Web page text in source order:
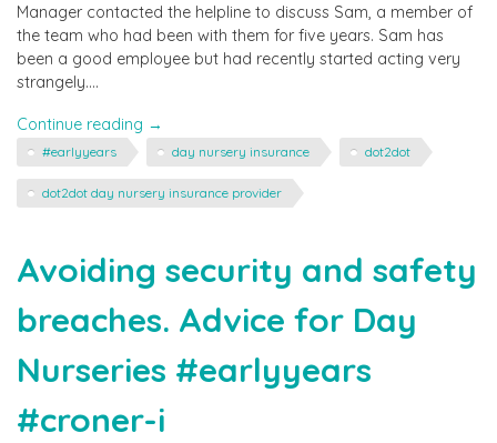
Manager contacted the helpline to discuss Sam, a member of
the team who had been with them for five years. Sam has
been a good employee but had recently started acting very
strangely….
Continue reading
"Can
disciplinary
action
be
taken
an
employees
behaviour
at
works
→
#earlyyears day nursery insurance dot2dot
dot2dot day nursery insurance provider
Avoiding security and safety
breaches. Advice for Day
Nurseries #earlyyears
#croner-i